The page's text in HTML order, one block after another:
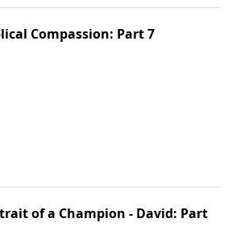
Compassion: Part 7
of a Champion - David: Part